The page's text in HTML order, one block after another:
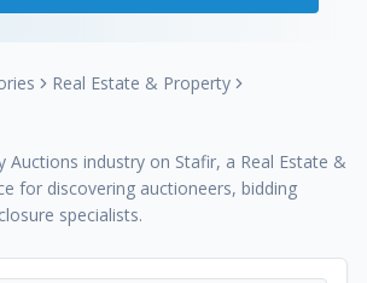
Real Estate & Property
Auctions industry on Stafir, a Real Estate &
for discovering auctioneers, bidding
specialists.